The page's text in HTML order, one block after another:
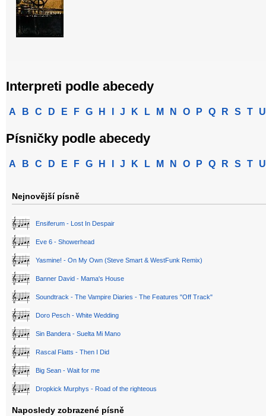
Interpreti podle abecedy
A B C D E F G H J K L M N O P Q R S T U
Písničky podle abecedy
A B C D E F G H J K L M N O P Q R S T U
Nejnovější písně
Ensiferum - Lost In Despair
Eve 6 - Showerhead
Yasmine! - On My Own (Steve Smart & WestFunk Remix)
Banner David - Mama's House
Soundtrack - The Vampire Diaries - The Features "Off Track"
Doro Pesch - White Wedding
Sin Bandera - Suelta Mi Mano
Rascal Flatts - Then I Did
Big Sean - Wait for me
Dropkick Murphys - Road of the righteous
Naposledy zobrazené písně